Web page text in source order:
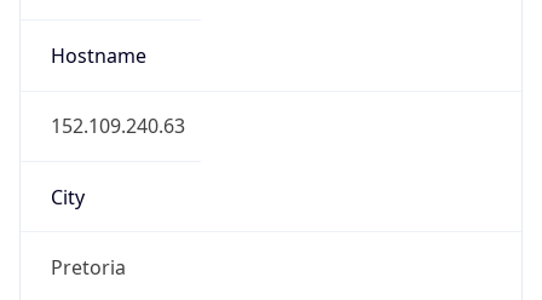
Hostname
152.109.240.63
City
Pretoria